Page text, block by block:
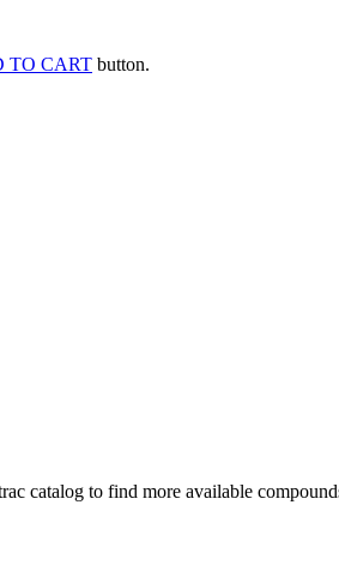
TO CART button.
catalog to find more available